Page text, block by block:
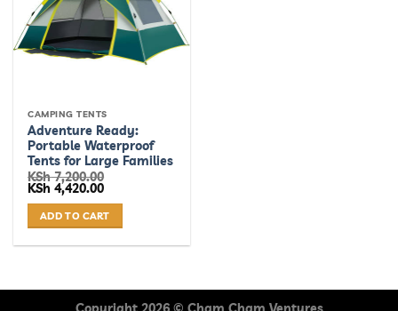
CAMPING TENTS
Adventure Ready:
Portable Waterproof
Tents for Large Families
KSh7,200.00
Original
was:
KSh 7,200.00.
KSh 4,420.00Current
is:
KSh 4,420.00.
ADD TO CART